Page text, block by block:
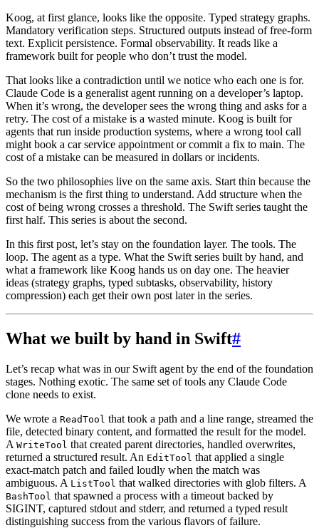
Koog, at first glance, looks like the opposite. Typed strategy graphs.
Mandatory verification steps. Structured outputs instead of free-form
text. Explicit persistence. Formal observability. It reads like a
framework built for people who don’t trust the model.
That looks like a contradiction until we notice who each one is for.
Claude Code is a generalist agent running on a developer’s laptop.
When it’s wrong, the developer sees the wrong thing and asks for a
retry. The cost of a mistake is a wasted minute. Koog is built for
agents that run inside production systems, where a wrong tool call
might book a car service appointment or commit a fix to main. The
cost of a mistake can be measured in dollars or incidents.
So the two philosophies live on the same axis. Start thin because the
mechanism is the first thing to understand. Add structure when the
cost of being wrong crosses a threshold. The Swift series taught the
first half. This series is about the second.
In this first post, let’s stay on the foundation layer. The tools. The
loop. The agent as a type. What the Swift series built by hand, and
what a framework like Koog hands us on day one. The heavier
ideas (strategy graphs, typed subtasks, observability, history
compression) each get their own post later in the series.
What we built by hand in Swift#
Let’s recap what was in our Swift agent by the end of the foundation
stages. Nothing exotic. The same set of tools any Claude Code
clone needs to exist.
We wrote a ReadTool that took a path and a line range, streamed the
file, detected binary content, and formatted the result for the model.
A WriteTool that created parent directories, handled overwrites,
returned a structured result. An EditTool that applied a single
exact-match patch and failed loudly when the match was
ambiguous. A ListTool that walked directories with glob filters. A
BashTool that spawned a process with a timeout backed by
SIGINT, captured stdout and stderr, and returned a typed result
distinguishing success from the various flavors of failure.